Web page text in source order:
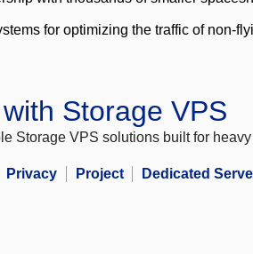
for optimizing the traffic of non-
Storage VPS
Storage VPS solutions built for
Privacy Project Dedicated